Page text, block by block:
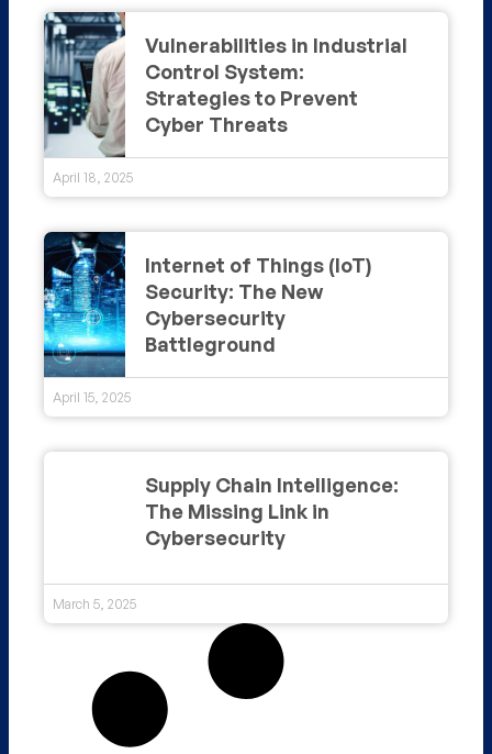
Vulnerabilities in Industrial
Control System:
Strategies to Prevent
Cyber Threats
April 18, 2025
Internet of Things (IoT)
Security: The New
Cybersecurity
Battleground
April 15, 2025
Supply Chain Intelligence:
The Missing Link in
Cybersecurity
March 5, 2025